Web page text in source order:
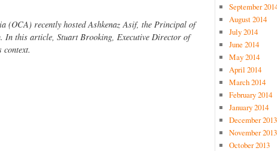
(OCA) recently hosted Ashkenaz Asif, the Principal of
In this article, Stuart Brooking, Executive Director of
September
August 2014
July 2014
June 2014
May 2014
April 2014
March 2014
February 2014
January 2014
December 2013
November 2013
October 2013